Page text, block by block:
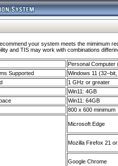
your system meets the mimimum
and TIS may work with combinations
Personal Computer
Supported
Windows 11
1 GHz or greater
Win11: 4GB
Win11: 64GB
800 x 600 minimum
Microsoft Edge
Mozilla Firefox 21
Google Chrome